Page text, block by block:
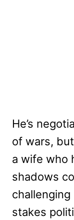
He’s
of wars,
a wife who
shadows
stakes